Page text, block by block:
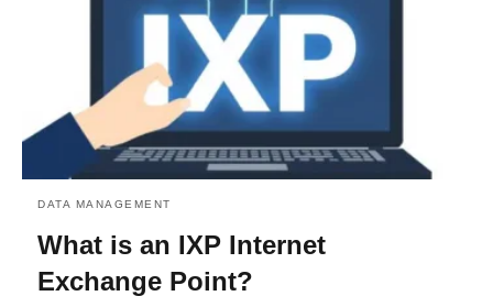
DATA MANAGEMENT
What is an IXP Internet
Exchange Point?